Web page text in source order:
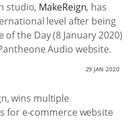
studio, MakeReign, has
level after being
the Day (8 January 2020)
Audio website.
29 JAN 2020